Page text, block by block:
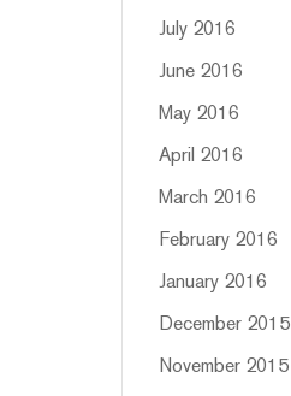
July 2016
June 2016
May 2016
April 2016
March 2016
February 2016
January 2016
December 2015
November 2015